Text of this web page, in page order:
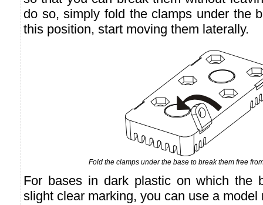
do so, simply fold the clamps under the
this position, start moving them laterally.
Fold the clamps under the base to break them free
For bases in dark plastic on which the
slight clear marking, you can use a model